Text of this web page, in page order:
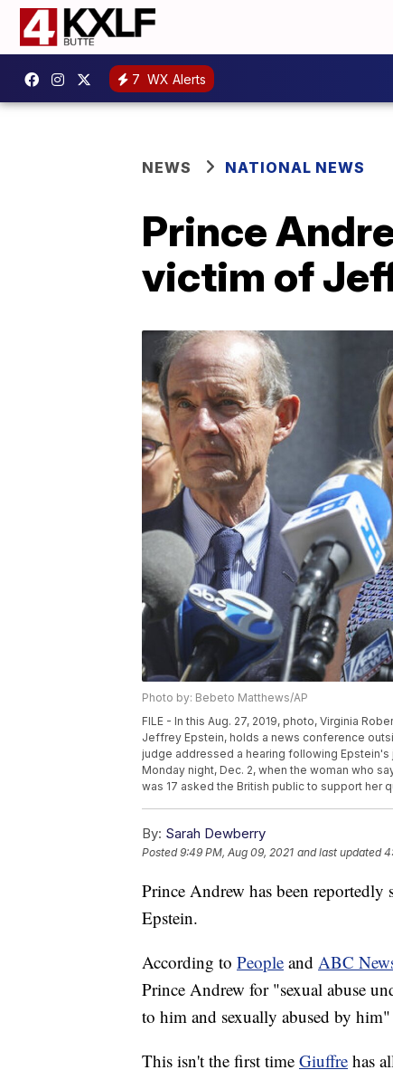
7 WX Alerts
NEWS NATIONAL NEWS
Prince
victim of
Photo by: Bebeto Matthews/AP
FILE - In this Aug. 27, 2019, photo, Virginia
Jeffrey Epstein, holds a news conference
judge addressed a hearing following
Monday night, Dec. 2, when the woman who
was 17 asked the British public to support her
By: Sarah Dewberry
Posted9:49 PM, Aug 09, 2021 and last updated
Prince Andrew has been
Epstein.
According to People and ABC
Prince Andrew for "sexual abuse
to him and sexually abused by
This isn't the first time Giuffre has